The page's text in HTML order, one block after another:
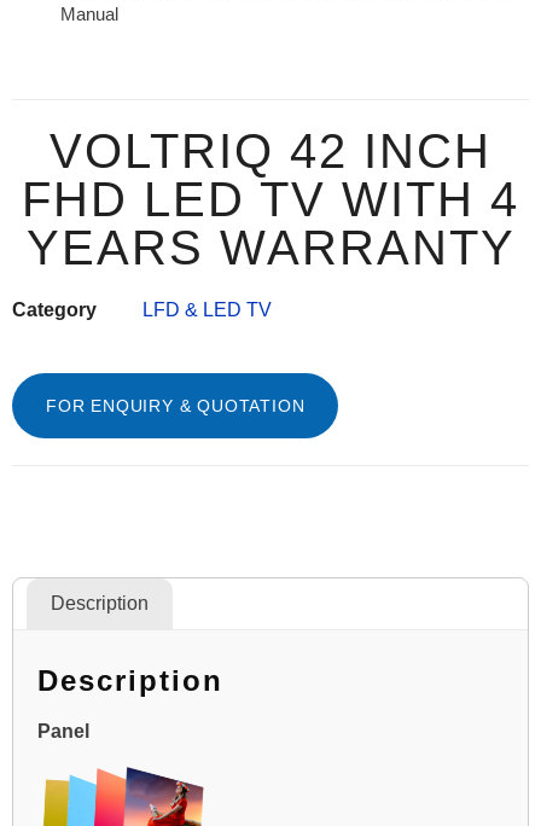
Manual
VOLTRIQ 42 INCH
FHD LED TV WITH 4
YEARS WARRANTY
Category LFD & LED TV
FOR ENQUIRY & QUOTATION
Description
Description
Panel